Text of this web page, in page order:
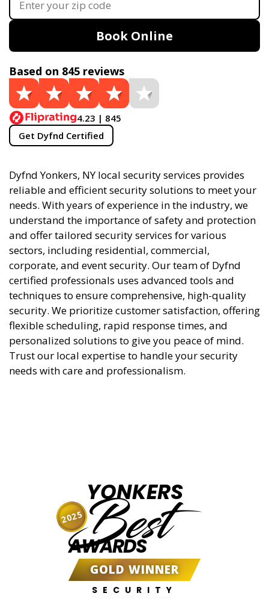
Book Online
Based on 845 reviews
4.23 | 845
Get Dyfnd Certified
Dyfnd Yonkers, NY local security services provides
reliable and efficient security solutions to meet your
needs. With years of experience in the industry, we
understand the importance of safety and protection
and offer tailored security services for various
sectors, including residential, commercial,
corporate, and event security. Our team of Dyfnd
certified professionals uses advanced tools and
techniques to ensure comprehensive, high-quality
security. We prioritize customer satisfaction, offering
flexible scheduling, rapid response times, and
personalized solutions to give you peace of mind.
Trust our local expertise to handle your security
needs with care and professionalism.
YONKERS
Best
AWARDS
GOLD WINNER
SECURITY
2025